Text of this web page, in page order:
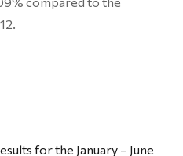
for the January – June